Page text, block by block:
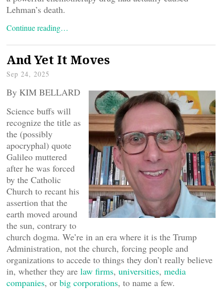
Lehman’s death.
Continue reading…
And Yet It Moves
Sep 24, 2025
By KIM BELLARD
Science buffs will
recognize the title as
the (possibly
apocryphal) quote
Galileo muttered
after he was forced
by the Catholic
Church to recant his
assertion that the
earth moved around
the sun, contrary to
church dogma. We’re in an era where it is the Trump
Administration, not the church, forcing people and
organizations to accede to things they don’t really believe
in, whether they are law firms, universities, media
companies, or big corporations, to name a few.